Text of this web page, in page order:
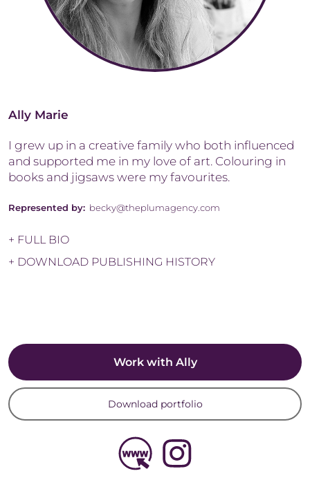
Ally Marie
I grew up in a creative family who both influenced
and supported me in my love of art. Colouring in
books and jigsaws were my favourites.
Represented by: becky@theplumagency.com
+ FULL BIO
+ DOWNLOAD PUBLISHING HISTORY
Work with Ally
Download portfolio